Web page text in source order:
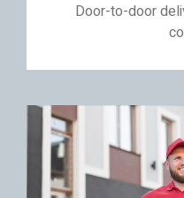
Door-to-door